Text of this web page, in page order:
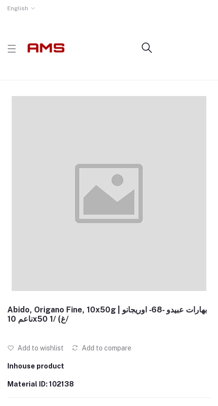
English
Abido, Origano Fine, 10x50g | بهارات عبيدو -68- اوريجانو
ناعم 10x50 غ) /1/
Add to wishlist Add to compare
Inhouse product
Material ID: 102138